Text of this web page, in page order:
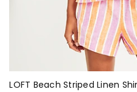
LOFT Beach Striped Linen